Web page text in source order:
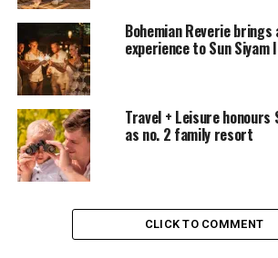
destination for discerning travellers
ultimate Maldivian experience.
RELATED TOPICS:
SOUTH ASIA TRAVEL AWARDS (SATA)
SOUTH ASIAN TRAVEL AWARDS (SATA)
SUN SIYAM HOTELS
SUN SIYAM VILU REEF
UP NEXT
Summer state of mind: unwind with Le
luxurious Au Soleil program
DON'T MISS
Bohemian Reverie
experience to Sun Siyam
Travel + Leisure honours
as no. 2 family resort
CLICK TO COMMENT